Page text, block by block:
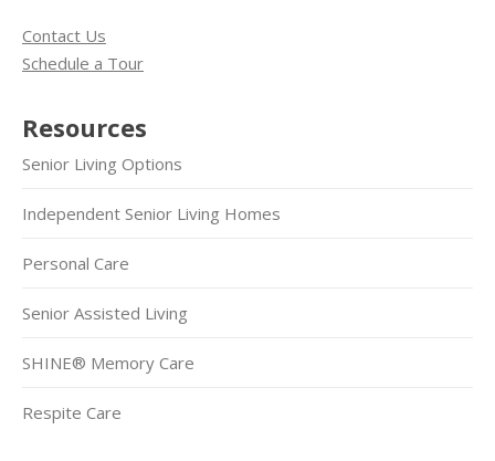
Contact Us
Schedule a Tour
Resources
Senior Living Options
Independent Senior Living Homes
Personal Care
Senior Assisted Living
SHINE® Memory Care
Respite Care